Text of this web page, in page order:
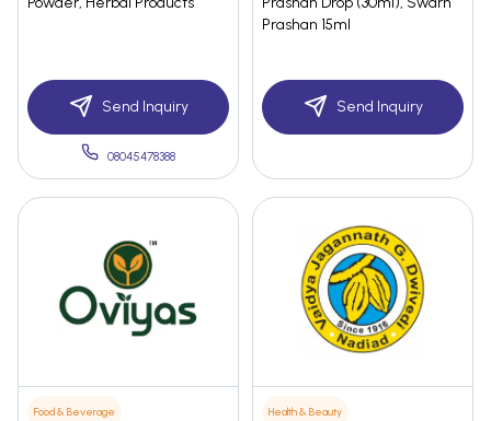
Send Inquiry
08045478388
Prashan 15ml
Send Inquiry
Food & Beverage Health & Beauty